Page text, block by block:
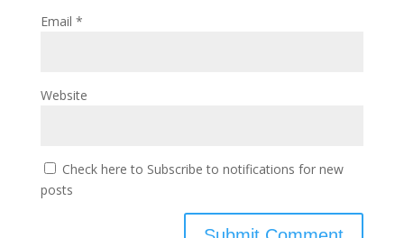
Email *
Website
Check here to Subscribe to notifications for new
posts